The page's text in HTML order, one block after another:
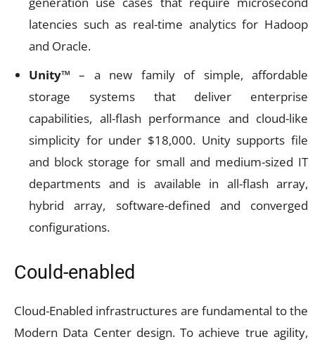
latencies such as real-time analytics for Hadoop
and Oracle.
Unity™ – a new family of simple, affordable
storage systems that deliver enterprise
capabilities, all-flash performance and cloud-like
simplicity for under $18,000. Unity supports file
and block storage for small and medium-sized IT
departments and is available in all-flash array,
hybrid array, software-defined and converged
configurations.
Could-enabled
Cloud-Enabled infrastructures are fundamental to the
Modern Data Center design. To achieve true agility,